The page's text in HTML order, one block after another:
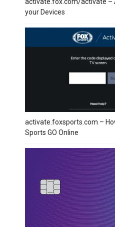
your Devices
activate.foxsports.com –
Sports GO Online